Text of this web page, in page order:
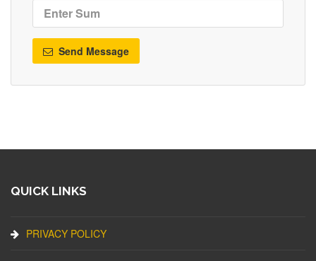
Send Message
QUICK LINKS
PRIVACY POLICY